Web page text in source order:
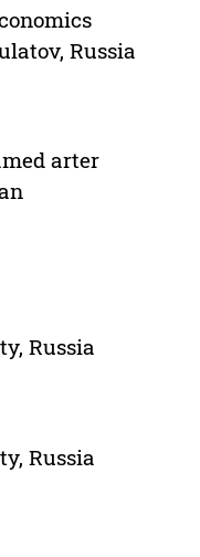
Russia
arter
Russia
Russia